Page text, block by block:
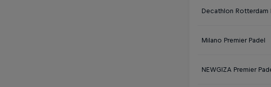
Decathlon Rotterdam
Milano Premier Padel
NEWGIZA Premier